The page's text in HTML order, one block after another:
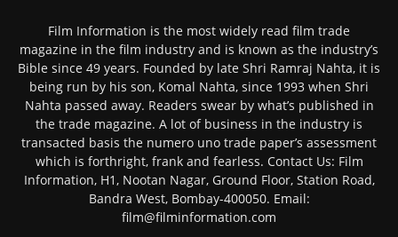
Film Information is the most widely read film trade
magazine in the film industry and is known as the industry’s
Bible since 49 years. Founded by late Shri Ramraj Nahta, it is
being run by his son, Komal Nahta, since 1993 when Shri
Nahta passed away. Readers swear by what’s published in
the trade magazine. A lot of business in the industry is
transacted basis the numero uno trade paper’s assessment
which is forthright, frank and fearless. Contact Us: Film
Information, H1, Nootan Nagar, Ground Floor, Station Road,
Bandra West, Bombay-400050. Email:
film@filminformation.com